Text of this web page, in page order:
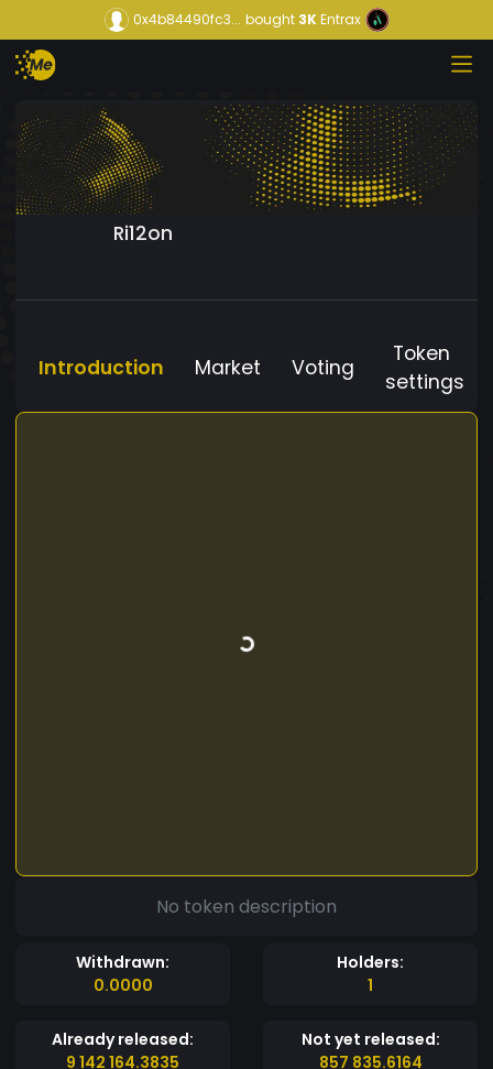
0x4b84490fc3... bought3KEntrax
Ri12on
Introduction Market Voting
Token
settings
No token description
Withdrawn:
0.0000
Holders:
1
Already released:
9 142 164.3835
Not yet released:
857 835.6164